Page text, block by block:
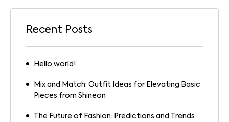
Recent Posts
Hello world!
Mix and Match: Outfit Ideas for Elevating Basic
Pieces from Shineon
The Future of Fashion: Predictions and Trends